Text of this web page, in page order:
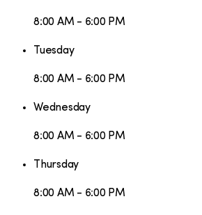
8:00 AM - 6:00 PM
Tuesday
8:00 AM - 6:00 PM
Wednesday
8:00 AM - 6:00 PM
Thursday
8:00 AM - 6:00 PM